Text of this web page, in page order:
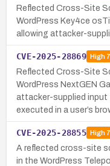
Reflected Cross-Site
WordPress Key4ce
allowing attacker-
CVE-2025-28869 High
Reflected Cross-Site
WordPress NextGEN
attacker-supplied input
executed in a user’s
CVE-2025-28855 High
A reflected cross-site
in the WordPress